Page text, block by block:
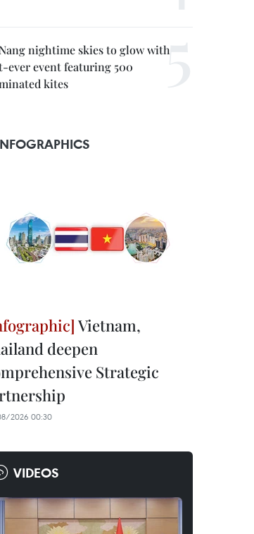
nightime skies to glow with
ever event featuring 500
kites
Vietnam,
deepen
Strategic
2026 00:30
VIDEOS